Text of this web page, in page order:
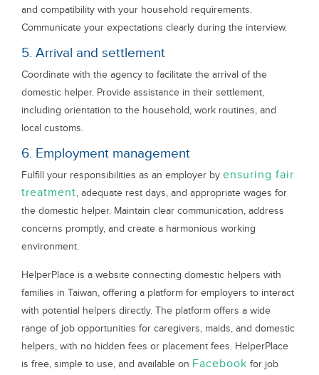
and compatibility with your household requirements.
Communicate your expectations clearly during the interview.
5. Arrival and settlement
Coordinate with the agency to facilitate the arrival of the
domestic helper. Provide assistance in their settlement,
including orientation to the household, work routines, and
local customs.
6. Employment management
Fulfill your responsibilities as an employer by ensuring fair
treatment, adequate rest days, and appropriate wages for
the domestic helper. Maintain clear communication, address
concerns promptly, and create a harmonious working
environment.
HelperPlace is a website connecting domestic helpers with
families in Taiwan, offering a platform for employers to interact
with potential helpers directly. The platform offers a wide
range of job opportunities for caregivers, maids, and domestic
helpers, with no hidden fees or placement fees. HelperPlace
is free, simple to use, and available on Facebook for job